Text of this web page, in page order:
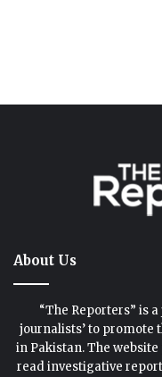
About Us
“The Reporters” is
journalists’ to promote
in Pakistan. The
read investigative